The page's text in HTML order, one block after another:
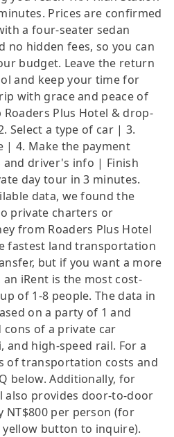
Prices are confirmed
a four-seater sedan
no hidden fees, so you can
budget. Leave the return
and keep your time for
with grace and peace of
Roaders Plus Hotel & drop-
Select a type of car | 3.
| 4. Make the payment
and driver's info | Finish
day tour in 3 minutes.
data, we found the
private charters or
from Roaders Plus Hotel
fastest land transportation
but if you want a more
iRent is the most cost-
of 1-8 people. The data in
on a party of 1 and
of a private car
and high-speed rail. For a
of transportation costs and
below. Additionally, for
also provides door-to-door
NT$800 per person (for
yellow button to inquire).